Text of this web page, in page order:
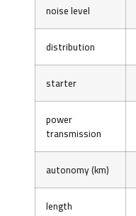
noise level
distribution
starter
power
transmission
autonomy (km)
length